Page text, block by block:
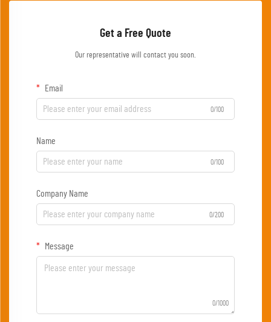
Get a Free Quote
Our representative will contact you soon.
Email
0/100
Name
0/100
Company Name
0/200
Message
0/1000